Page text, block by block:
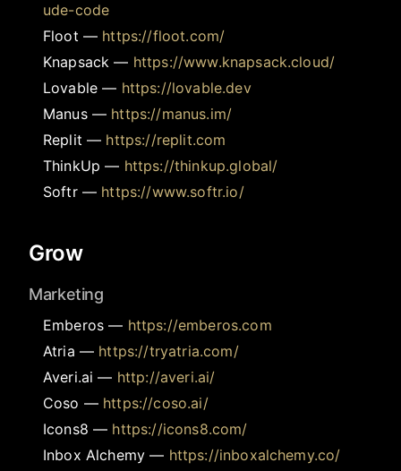
ude-code
Floot — https://floot.com/
Knapsack — https://www.knapsack.cloud/
Lovable — https://lovable.dev
Manus— https://manus.im/
Replit — https://replit.com
ThinkUp — https://thinkup.global/
Softr— https://www.softr.io/
Grow
Marketing
Emberos — https://emberos.com
Atria — https://tryatria.com/
Averi.ai — http://averi.ai/
Coso — https://coso.ai/
Icons8 — https://icons8.com/
Inbox Alchemy — https://inboxalchemy.co/